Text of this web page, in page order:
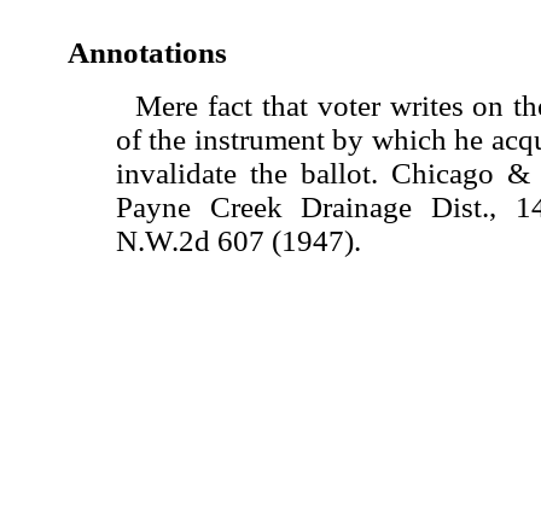
Annotations
Mere fact that voter writes on
of the instrument by which he
invalidate the ballot. Chicago
Payne Creek Drainage Dist.,
N.W.2d 607 (1947).